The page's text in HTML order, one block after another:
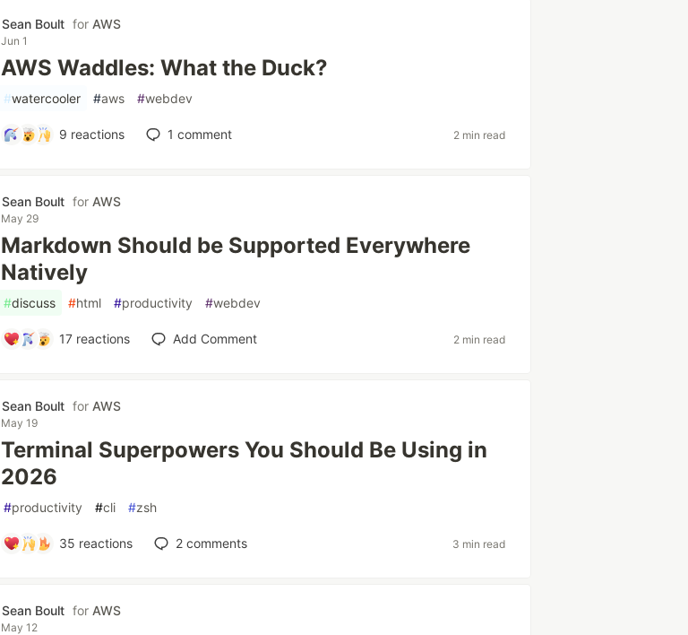
Sean Boult for AWS
Jun 1
AWS Waddles: What the Duck?
#watercooler #aws #webdev
9 reactions 1 comment 2 min read
Sean Boult for AWS
May 29
Markdown Should be Supported Everywhere
Natively
#discuss #html #productivity #webdev
17reactions Add Comment 2 min read
Sean Boult for AWS
May 19
Terminal Superpowers You Should Be Using in
2026
#productivity #cli #zsh
35 reactions 2comments 3 min read
Sean Boult for AWS
May 12